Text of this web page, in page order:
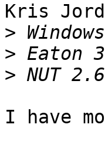
Kris
>
>
>
I have